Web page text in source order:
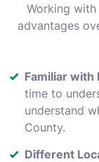
Working
advantages
Familiar with
time to
understand
County.
Different